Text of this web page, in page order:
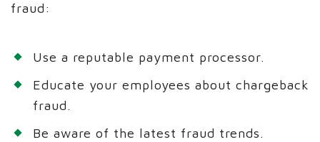
fraud:
Use a reputable payment processor.
Educate your employees about chargeback
fraud.
Be aware of the latest fraud trends.